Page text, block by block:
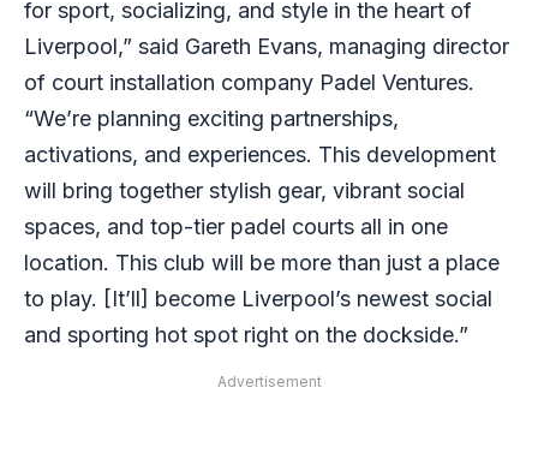
for sport, socializing, and style in the heart of
Liverpool,” said Gareth Evans, managing director
of court installation company Padel Ventures.
“We’re planning exciting partnerships,
activations, and experiences. This development
will bring together stylish gear, vibrant social
spaces, and top-tier padel courts all in one
location. This club will be more than just a place
to play. [It’ll] become Liverpool’s newest social
and sporting hot spot right on the dockside.”
Advertisement